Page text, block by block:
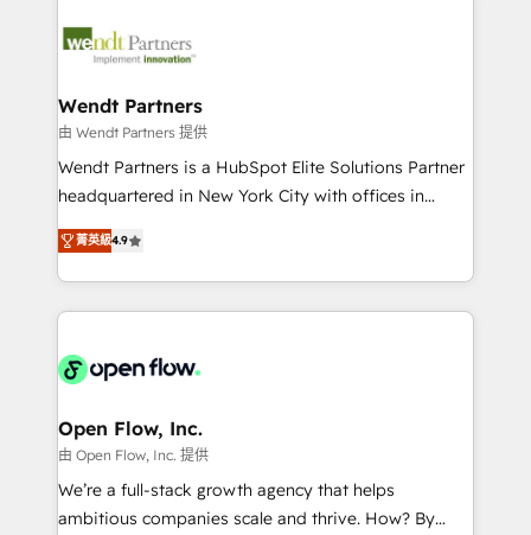
workflows; automation agents; process optimization
Healthcare: HIPAA implementations; secure data
workflows 💼 Financial Services: compliant
workflows; audit-ready reporting ⚖️ Legal: client
intake; pipeline and document workflows 🛒 E-
revenue automation 🏢 Real Estate: deal pipelines;
portfolio and lifecycle management 🏭
HIPAA-aware; CASL-compliant; GDPR-ready
implementations where required 💡 Why 500+
built to scale.
Wendt Partners
由 Wendt Partners 提供
Wendt Partners is a HubSpot Elite Solutions Partner
headquartered in New York City with offices in
Toronto, London and Melbourne. As a global
HubSpot partner, we specialize in working with
sophisticated B2B companies to implement the
HubSpot CRM platform across client organizations.
industrial/manufacturing, professional services,
distribution, commercial real estate, technology,
finserv/fintech, IT managed services, transportation
& logistics, energy/solar, staffing and recruiting,
media, healthcare and government contractors. Our
菁英級4.9
Open Flow, Inc.
由 Open Flow, Inc. 提供
We’re a full-stack growth agency that helps
ambitious companies scale and thrive. How? By